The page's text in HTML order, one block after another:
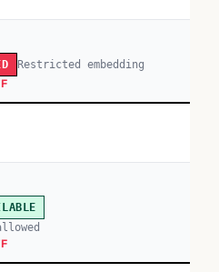
Restricted embedding